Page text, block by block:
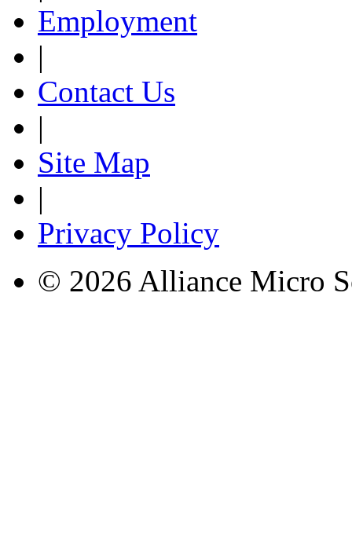
Employment
|
Contact Us
|
Site Map
|
Privacy Policy
© 2026 Alliance Micro